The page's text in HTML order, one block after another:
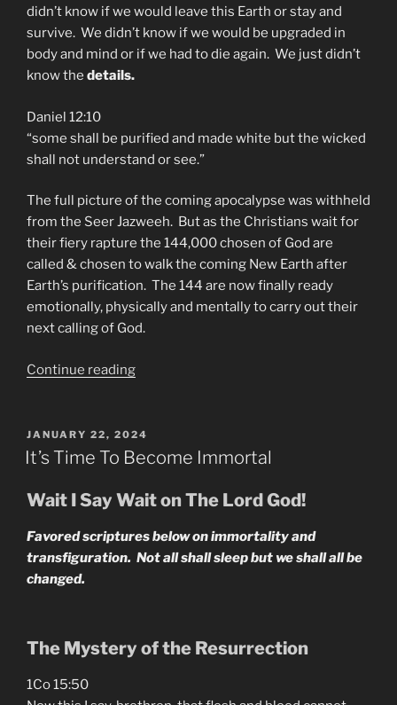
didn’t know if we would leave this Earth or stay and
survive. We didn’t know if we would be upgraded in
body and mind or if we had to die again. We just didn’t
know the details.
Daniel 12:10
“some shall be purified and made white but the wicked
shall not understand or see.”
The full picture of the coming apocalypse was withheld
from the Seer Jazweeh. But as the Christians wait for
their fiery rapture the 144,000 chosen of God are
called & chosen to walk the coming New Earth after
Earth’s purification. The 144 are now finally ready
emotionally, physically and mentally to carry out their
next calling of God.
Continue reading“PLASMA
On
the
April-
2024”
POSTED
ON
JANUARY 22, 2024
It’s Time To Become Immortal
Wait I Say Wait on The Lord God!
Favored scriptures below on immortality and
transfiguration. Not all shall sleep but we shall all be
changed.
The Mystery of the Resurrection
1Co 15:50